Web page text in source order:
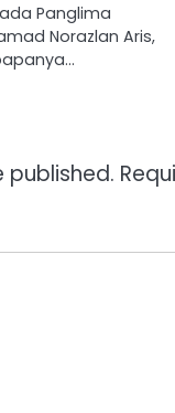
Panglima
Norazlan Aris,
published.